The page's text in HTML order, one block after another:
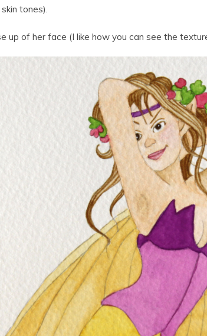
tones).
up of her face (I like how you can see the